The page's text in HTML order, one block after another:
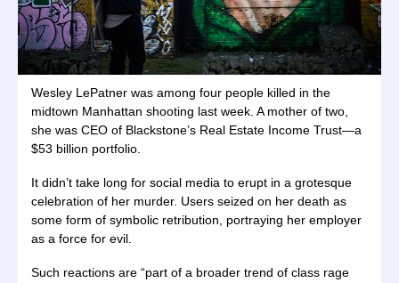
Wesley LePatner was among four people killed in the
midtown Manhattan shooting last week. A mother of two,
she was CEO of Blackstone’s Real Estate Income Trust—a
$53 billion portfolio.
It didn’t take long for social media to erupt in a grotesque
celebration of her murder. Users seized on her death as
some form of symbolic retribution, portraying her employer
as a force for evil.
Such reactions are “part of a broader trend of class rage